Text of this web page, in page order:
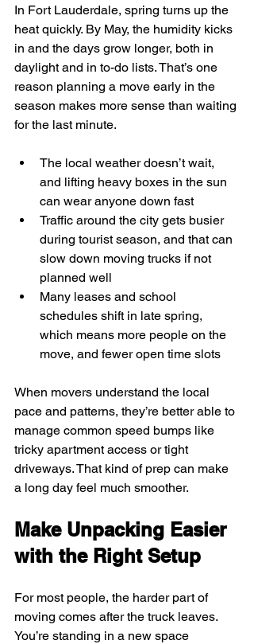
In Fort Lauderdale, spring turns up the
heat quickly. By May, the humidity kicks
in and the days grow longer, both in
daylight and in to-do lists. That’s one
reason planning a move early in the
season makes more sense than waiting
for the last minute.
The local weather doesn’t wait,
and lifting heavy boxes in the sun
can wear anyone down fast
Traffic around the city gets busier
during tourist season, and that can
slow down moving trucks if not
planned well
Many leases and school
schedules shift in late spring,
which means more people on the
move, and fewer open time slots
When movers understand the local
pace and patterns, they’re better able to
manage common speed bumps like
tricky apartment access or tight
driveways. That kind of prep can make
a long day feel much smoother.
Make Unpacking Easier
with the Right Setup
For most people, the harder part of
moving comes after the truck leaves.
You’re standing in a new space